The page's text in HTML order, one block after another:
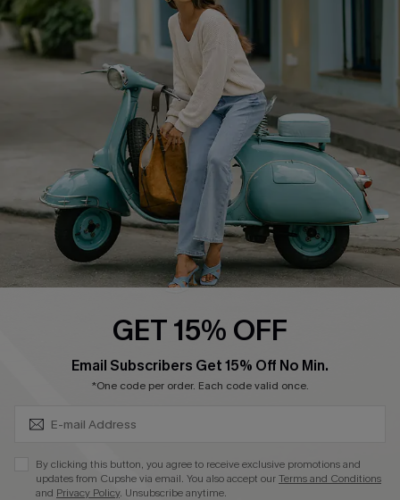
Cupshe Supply Chain
Return Policy
Shipping Info
Order Tracker
Start A Return
Size Measurement
QUICK LINKS
Cupshe E-Gift Card
Swim Fit Solution
Become a Member
DOWNLOAD CUPSHE APP
GET 15% OFF
Email Subscribers Get 15% Off No Min.
*One code per order. Each code valid once.
By clicking this button, you agree to receive exclusive promotions and
updates from Cupshe via email. You also accept ourTerms and Conditions
and Privacy Policy. Unsubscribe anytime.